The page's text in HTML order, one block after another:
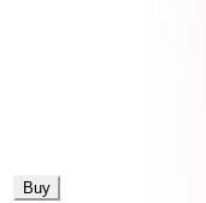
Buy